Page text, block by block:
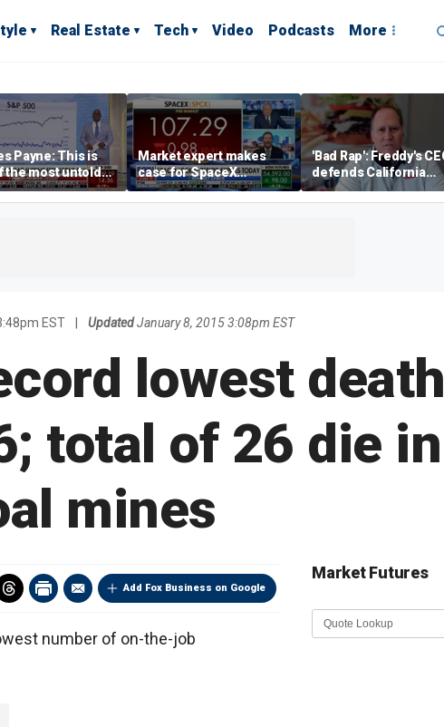
Real Estate Tech Video Podcasts More
Payne: This is
the most untold
of 2026
Market expert makes
case for SpaceX
investment despite
volatility
'Bad Rap': Freddy's
defends California
business climate as
rivals retreat
EST Updated January 8, 2015 3:08pm EST
lowest death
total of 26 die in
mines
Add Fox Business on Google
number of on-the-job
Market Futures